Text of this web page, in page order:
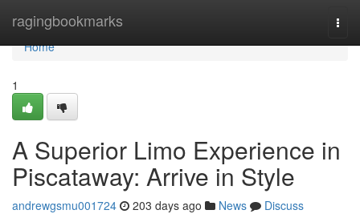
ragingbookmarks
Home
Home
1
A Superior Limo Experience in
Piscataway: Arrive in Style
andrewgsmu001724 203 days ago News
Discuss